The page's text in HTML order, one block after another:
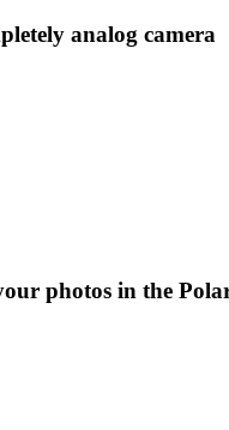
analog camera
photos in the